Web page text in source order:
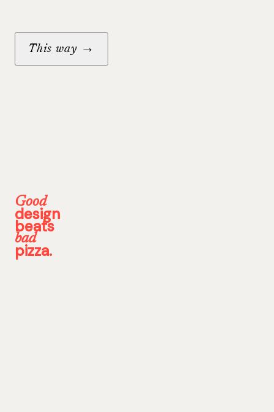
This way →
Good
design
beats
bad
pizza.